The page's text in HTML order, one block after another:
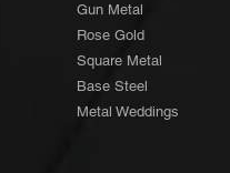
Gun Metal
Rose Gold
Square Metal
Base Steel
Metal Weddings